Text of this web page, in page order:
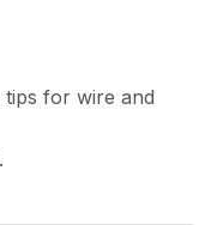
tips for wire and